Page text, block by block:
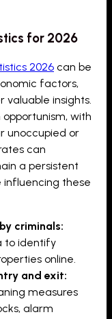
for 2026
2026 can be
factors,
insights.
with
unoccupied or
can
a persistent
influencing these
criminals:
to identify
online.
and exit:
measures
alarm